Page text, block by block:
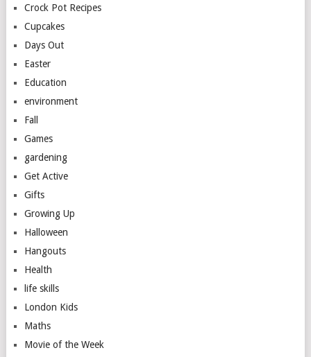
Crock Pot Recipes
Cupcakes
Days Out
Easter
Education
environment
Fall
Games
gardening
Get Active
Gifts
Growing Up
Halloween
Hangouts
Health
life skills
London Kids
Maths
Movie of the Week